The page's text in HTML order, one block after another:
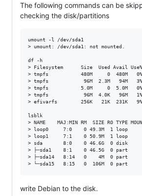
The following commands can be
checking the disk/partitions
umount -l /dev/sda1
> umount: /dev/sda1: not mounted.
df -h
> Filesystem      Size  Used Avail Use%
> tmpfs           480M     0  480M   0%
> tmpfs            96M  2.3M   94M
> tmpfs           5.0M     0  5.0M
> tmpfs            96M  4.0K   96M   1%
> efivarfs        256K   21K  231K
lsblk
> NAME    MAJ:MIN RM  SIZE RO TYPE
> loop0     7:0    0 49.3M  1 loop
> loop1     7:1    0 50.9M  1 loop
> sda       8:0    0 46.6G  0 disk
> ├─sda1    8:1    0 46.5G  0 part
> ├─sda14   8:14   0    4M  0 part
write Debian to the disk.